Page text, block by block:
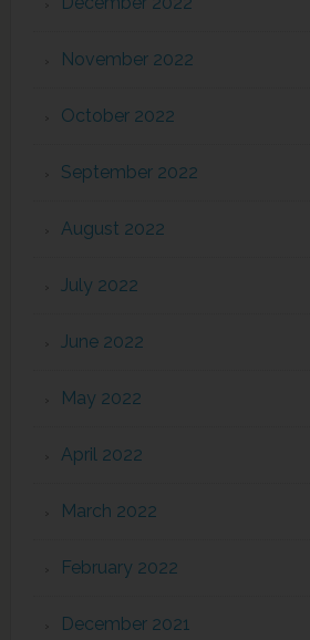
November 2022
October 2022
September 2022
August 2022
July 2022
June 2022
May 2022
April 2022
March 2022
February 2022
December 2021